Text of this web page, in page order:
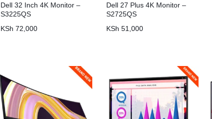
Dell 32 Inch 4K Monitor –
S3225QS
KSh 72,000
Dell 27 Plus 4K Monitor –
S2725QS
KSh 51,000